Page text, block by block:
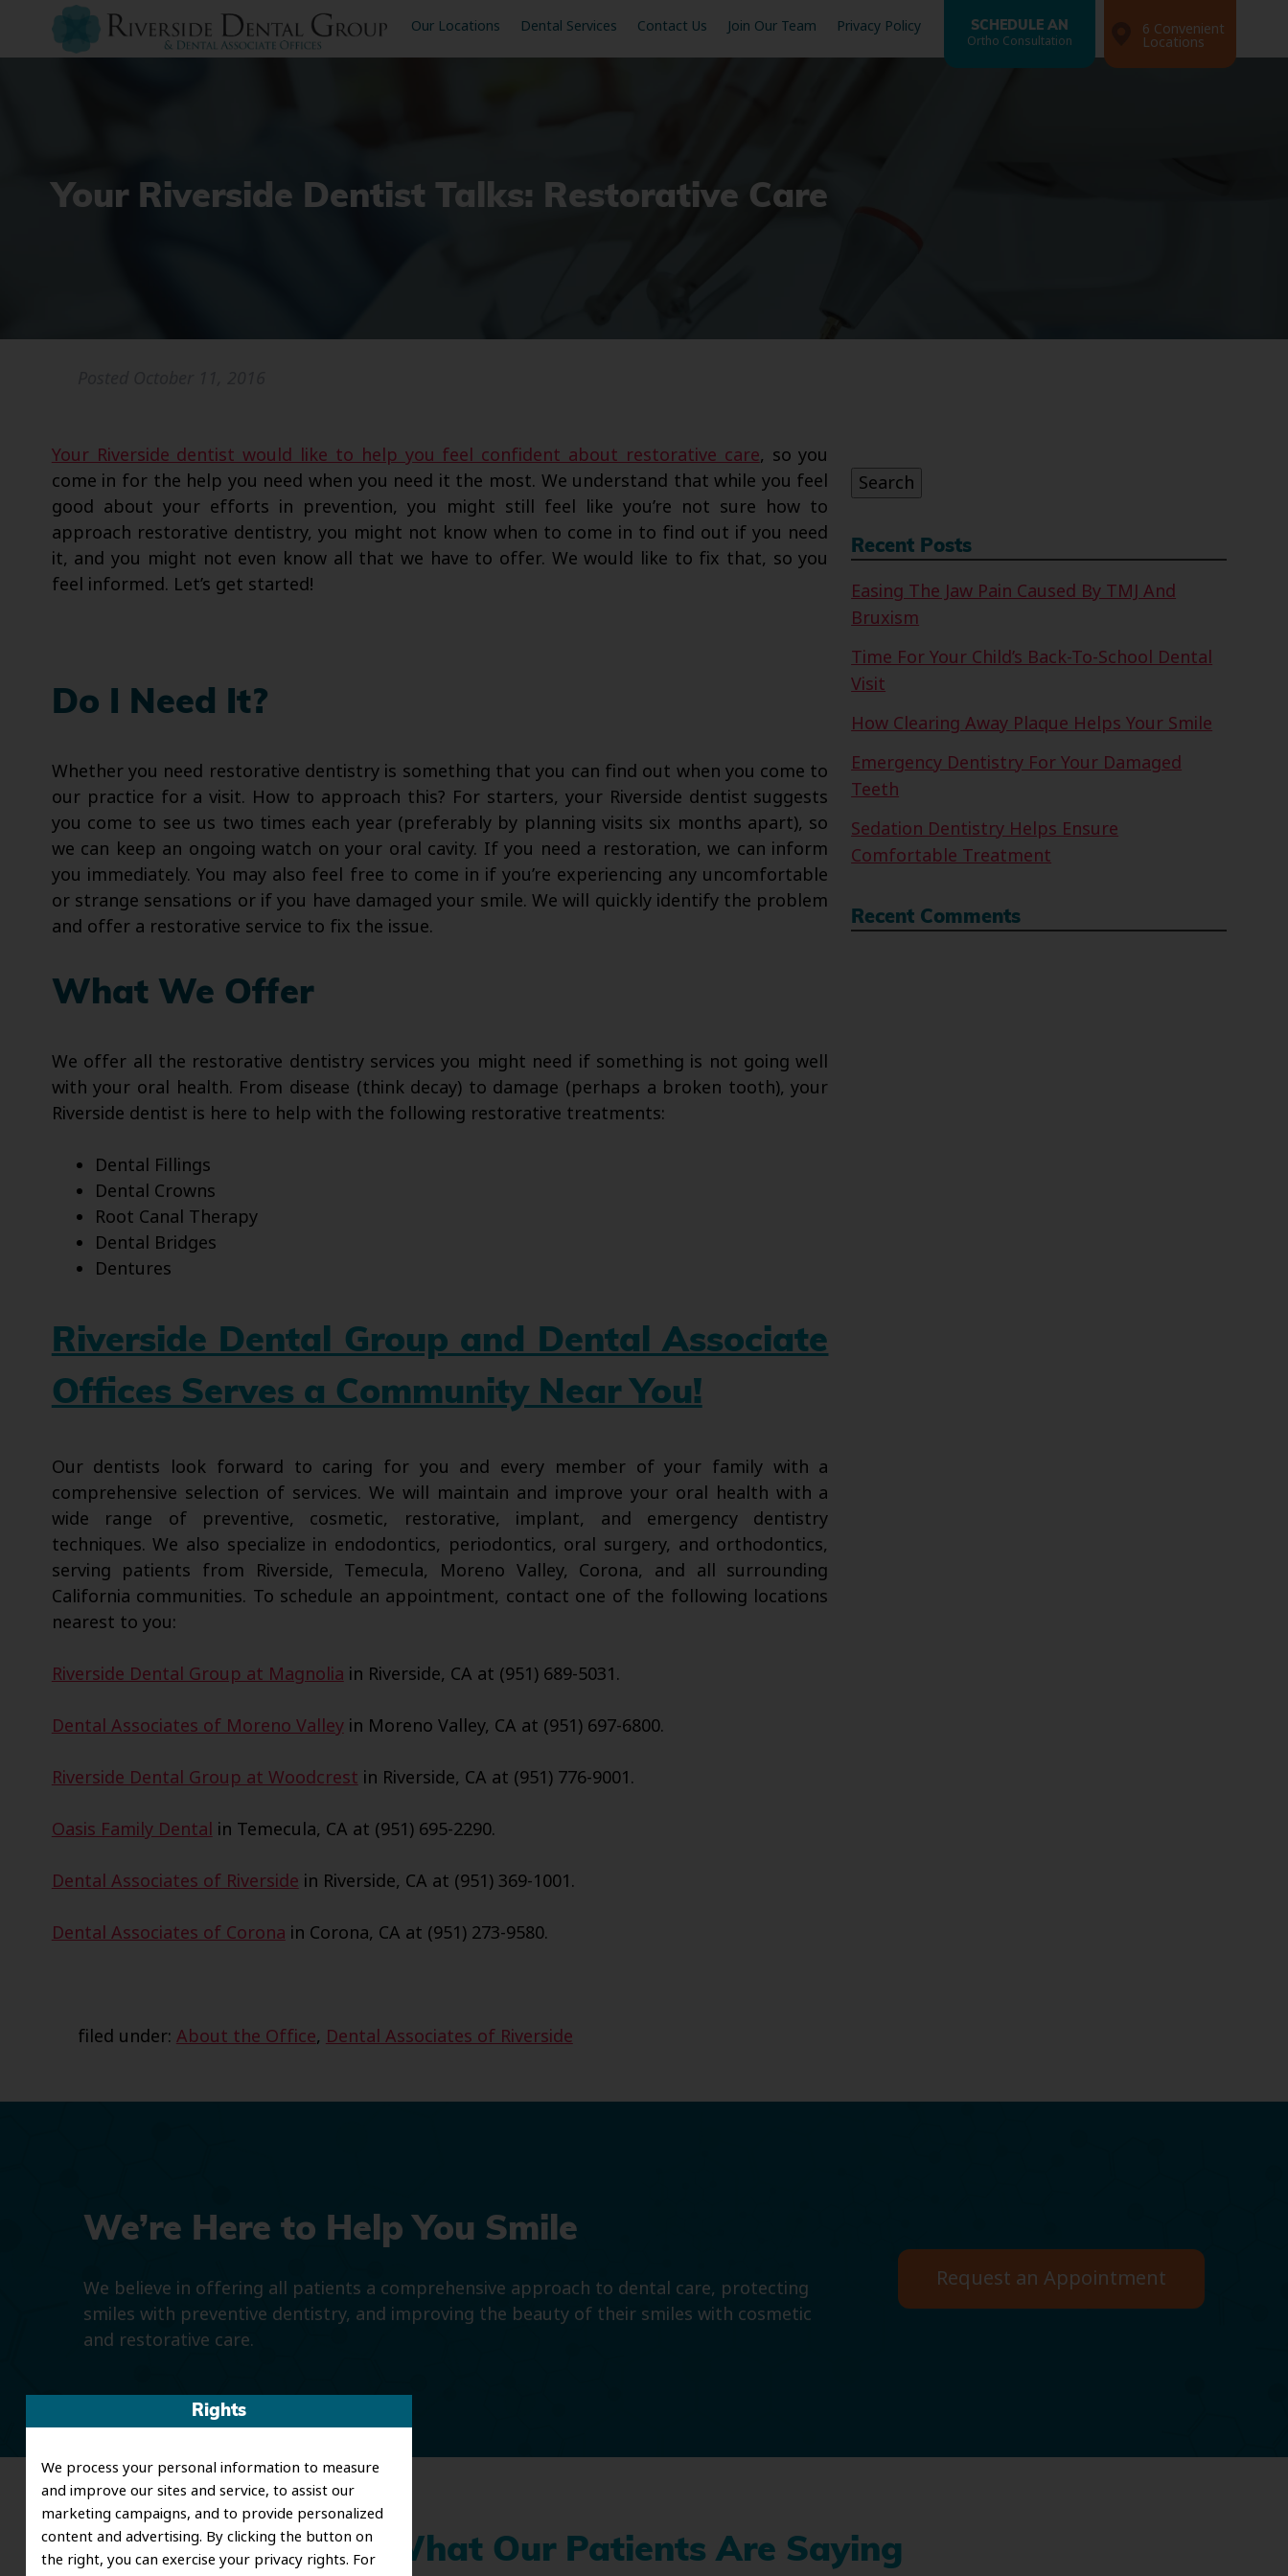
Rights
We process your personal information to measure
and improve our sites and service, to assist our
marketing campaigns, and to provide personalized
content and advertising. By clicking the button on
the right, you can exercise your privacy rights. For
Our Locations Dental Services Contact Us Join Our Team Privacy Policy SCHEDULE AN
Ortho Consultation
6 Convenient
Locations
Your Riverside Dentist Talks: Restorative Care
Your Riverside dentist would like to help you feel confident about restorative care, so you
come in for the help you need when you need it the most. We understand that while you feel
good about your efforts in prevention, you might still feel like you’re not sure how to
approach restorative dentistry, you might not know when to come in to find out if you need
it, and you might not even know all that we have to offer. We would like to fix that, so you
feel informed. Let’s get started!
Do I Need It?
Whether you need restorative dentistry is something that you can find out when you come to
our practice for a visit. How to approach this? For starters, your Riverside dentist suggests
you come to see us two times each year (preferably by planning visits six months apart), so
we can keep an ongoing watch on your oral cavity. If you need a restoration, we can inform
you immediately. You may also feel free to come in if you’re experiencing any uncomfortable
or strange sensations or if you have damaged your smile. We will quickly identify the problem
and offer a restorative service to fix the issue.
What We Offer
We offer all the restorative dentistry services you might need if something is not going well
with your oral health. From disease (think decay) to damage (perhaps a broken tooth), your
Riverside dentist is here to help with the following restorative treatments:
Dental Fillings
Dental Crowns
Root Canal Therapy
Dental Bridges
Dentures
Riverside Dental Group and Dental Associate
Offices Serves a Community Near You!
Our dentists look forward to caring for you and every member of your family with a
comprehensive selection of services. We will maintain and improve your oral health with a
wide range of preventive, cosmetic, restorative, implant, and emergency dentistry
techniques. We also specialize in endodontics, periodontics, oral surgery, and orthodontics,
serving patients from Riverside, Temecula, Moreno Valley, Corona, and all surrounding
California communities. To schedule an appointment, contact one of the following locations
nearest to you:
Riverside Dental Group at Magnolia in Riverside, CA at (951) 689-5031.
Dental Associates of Moreno Valleyin Moreno Valley, CA at (951) 697-6800.
Riverside Dental Group at Woodcrest in Riverside, CA at (951) 776-9001.
Oasis Family Dental in Temecula, CA at (951) 695-2290.
Dental Associates of Riverside in Riverside, CA at (951) 369-1001.
Dental Associates of Corona in Corona, CA at (951) 273-9580.
filed under: About the Office, Dental Associates of Riverside
Search
Recent Posts
Easing The Jaw Pain Caused By TMJ And
Bruxism
Time For Your Child’s Back-To-School Dental
Visit
How Clearing Away Plaque Helps Your Smile
Emergency Dentistry For Your Damaged
Teeth
Sedation Dentistry Helps Ensure
Comfortable Treatment
Recent Comments
We’re Here to Help You Smile
We believe in offering all patients a comprehensive approach to dental care, protecting
smiles with preventive dentistry, and improving the beauty of their smiles with cosmetic
and restorative care.
Request an Appointment
What Our Patients Are Saying